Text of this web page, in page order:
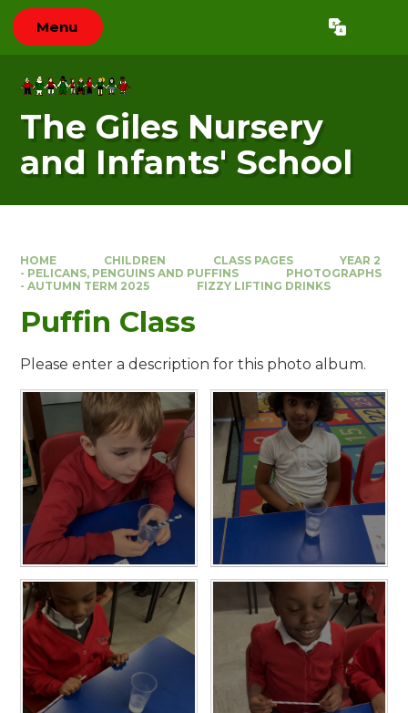
Skip to content ↓
Menu Translate
The Giles Nursery
and Infants' School
HOME CHILDREN CLASS PAGES
YEAR 2
- PELICANS, PENGUINS AND PUFFINS
PHOTOGRAPHS
- AUTUMN TERM 2025
FIZZY LIFTING DRINKS
Puffin Class
Please enter a description for this photo album.